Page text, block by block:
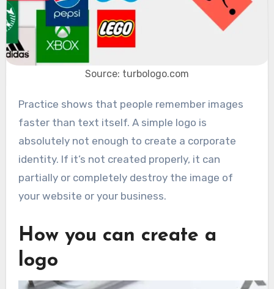
Source: turbologo.com
Practice shows that people remember images
faster than text itself. A simple logo is
absolutely not enough to create a corporate
identity. If it’s not created properly, it can
partially or completely destroy the image of
your website or your business.
How you can create a
logo